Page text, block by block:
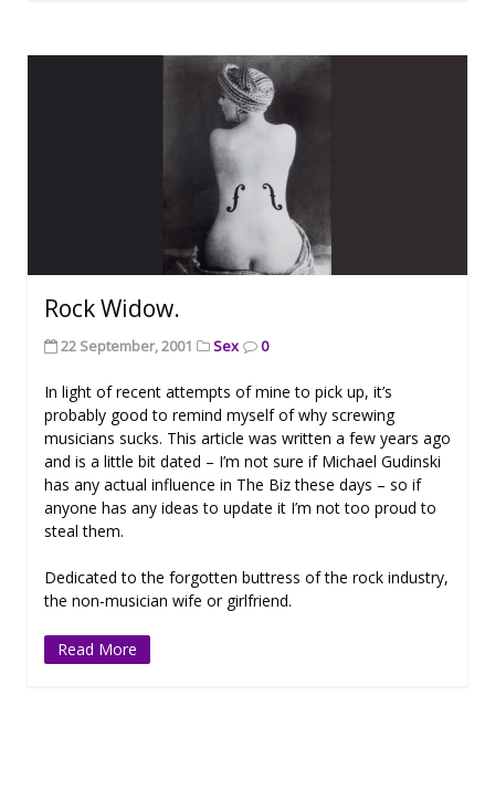
Rock Widow.
22 September, 2001 Sex 0
In light of recent attempts of mine to pick up, it’s
probably good to remind myself of why screwing
musicians sucks. This article was written a few years ago
and is a little bit dated – I’m not sure if Michael Gudinski
has any actual influence in The Biz these days – so if
anyone has any ideas to update it I’m not too proud to
steal them.
Dedicated to the forgotten buttress of the rock industry,
the non-musician wife or girlfriend.
Read More